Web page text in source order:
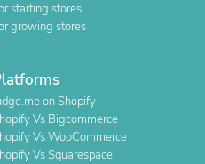
starting stores
growing stores
on Shopify
Vs Bigcommerce
Vs WooCommerce
Vs Squarespace